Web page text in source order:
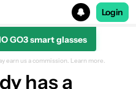
Login
GO3 smart glasses
earn us a commission. Learn more.
has a